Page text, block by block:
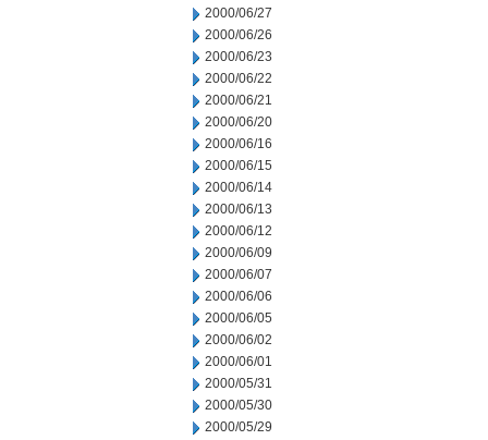
2000/06/27
2000/06/26
2000/06/23
2000/06/22
2000/06/21
2000/06/20
2000/06/16
2000/06/15
2000/06/14
2000/06/13
2000/06/12
2000/06/09
2000/06/07
2000/06/06
2000/06/05
2000/06/02
2000/06/01
2000/05/31
2000/05/30
2000/05/29